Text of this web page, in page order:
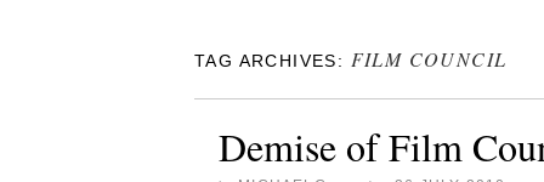
TAG ARCHIVES: FILM COUNCIL
Demise of Film